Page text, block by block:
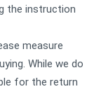
the instruction
measure
While we do
for the return